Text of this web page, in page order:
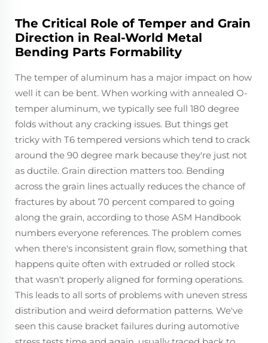
The Critical Role of Temper and Grain
Direction in Real-World Metal
Bending Parts Formability
The temper of aluminum has a major impact on how
well it can be bent. When working with annealed O-
temper aluminum, we typically see full 180 degree
folds without any cracking issues. But things get
tricky with T6 tempered versions which tend to crack
around the 90 degree mark because they're just not
as ductile. Grain direction matters too. Bending
across the grain lines actually reduces the chance of
fractures by about 70 percent compared to going
along the grain, according to those ASM Handbook
numbers everyone references. The problem comes
when there's inconsistent grain flow, something that
happens quite often with extruded or rolled stock
that wasn't properly aligned for forming operations.
This leads to all sorts of problems with uneven stress
distribution and weird deformation patterns. We've
seen this cause bracket failures during automotive